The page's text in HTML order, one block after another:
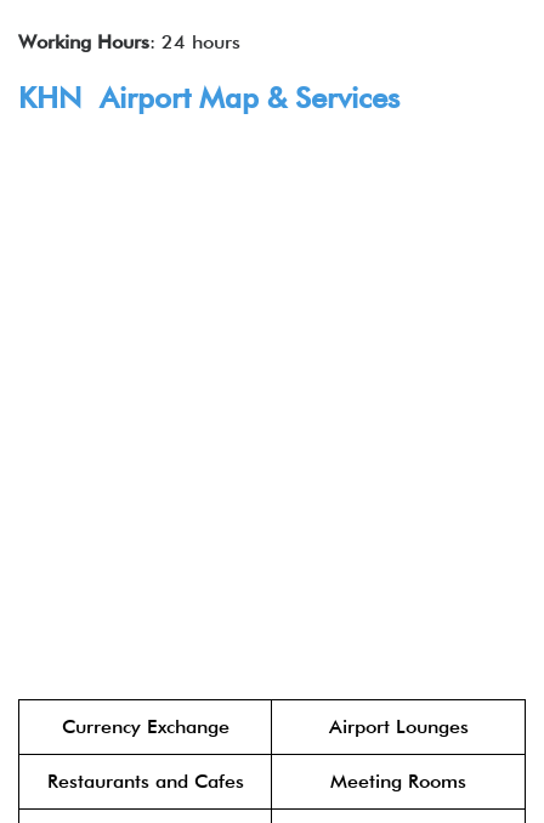
Working Hours: 24 hours
KHN Airport Map & Services
Currency Exchange Airport Lounges
Restaurants and Cafes Meeting Rooms